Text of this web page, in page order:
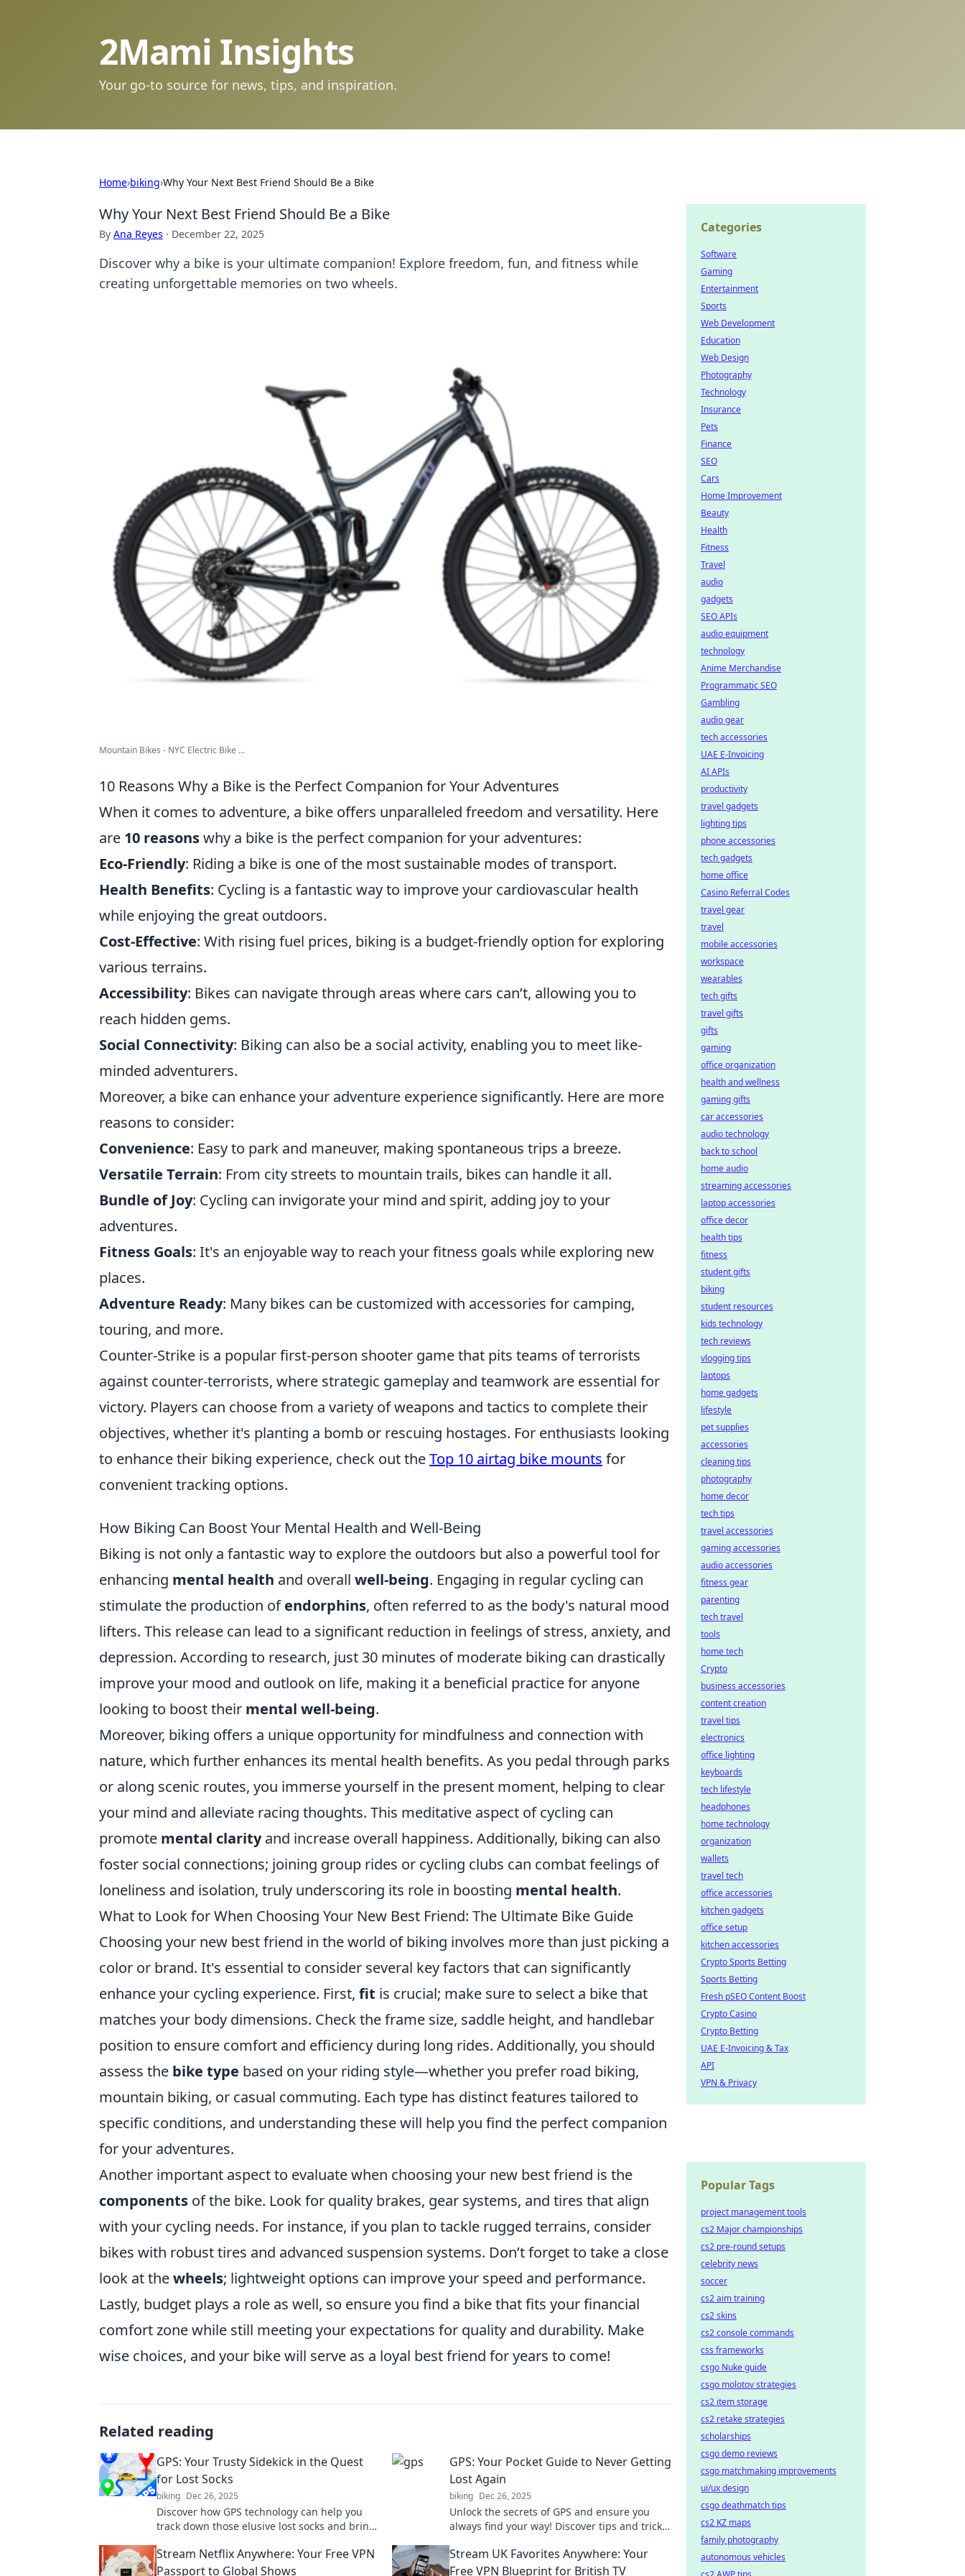
2Mami Insights
Your go-to source for news, tips, and inspiration.
Home›biking›Why Your Next Best Friend Should Be a Bike
Why Your Next Best Friend Should Be a Bike
By Ana Reyes · December 22, 2025
Discover why a bike is your ultimate companion! Explore freedom, fun, and fitness while
creating unforgettable memories on two wheels.
Mountain Bikes - NYC Electric Bike ...
10 Reasons Why a Bike is the Perfect Companion for Your Adventures
When it comes to adventure, a bike offers unparalleled freedom and versatility. Here
are 10 reasonswhy a bike is the perfect companion for your adventures:
Eco-Friendly: Riding a bike is one of the most sustainable modes of transport.
Health Benefits: Cycling is a fantastic way to improve your cardiovascular health
while enjoying the great outdoors.
Cost-Effective: With rising fuel prices, biking is a budget-friendly option for exploring
various terrains.
Accessibility: Bikes can navigate through areas where cars can’t, allowing you to
reach hidden gems.
Social Connectivity: Biking can also be a social activity, enabling you to meet like-
minded adventurers.
Moreover, a bike can enhance your adventure experience significantly. Here are more
reasons to consider:
Convenience: Easy to park and maneuver, making spontaneous trips a breeze.
Versatile Terrain: From city streets to mountain trails, bikes can handle it all.
Bundle of Joy: Cycling can invigorate your mind and spirit, adding joy to your
adventures.
Fitness Goals: It's an enjoyable way to reach your fitness goals while exploring new
places.
Adventure Ready: Many bikes can be customized with accessories for camping,
touring, and more.
Counter-Strike is a popular first-person shooter game that pits teams of terrorists
against counter-terrorists, where strategic gameplay and teamwork are essential for
victory. Players can choose from a variety of weapons and tactics to complete their
objectives, whether it's planting a bomb or rescuing hostages. For enthusiasts looking
to enhance their biking experience, check out theTop 10 airtag bike mounts for
convenient tracking options.
How Biking Can Boost Your Mental Health and Well-Being
Biking is not only a fantastic way to explore the outdoors but also a powerful tool for
enhancing mental health and overall well-being. Engaging in regular cycling can
stimulate the production ofendorphins, often referred to as the body's natural mood
lifters. This release can lead to a significant reduction in feelings of stress, anxiety, and
depression. According to research, just 30 minutes of moderate biking can drastically
improve your mood and outlook on life, making it a beneficial practice for anyone
looking to boost their mental well-being.
Moreover, biking offers a unique opportunity for mindfulness and connection with
nature, which further enhances its mental health benefits. As you pedal through parks
or along scenic routes, you immerse yourself in the present moment, helping to clear
your mind and alleviate racing thoughts. This meditative aspect of cycling can
promote mental clarityand increase overall happiness. Additionally, biking can also
foster social connections; joining group rides or cycling clubs can combat feelings of
loneliness and isolation, truly underscoring its role in boosting mental health.
What to Look for When Choosing Your New Best Friend: The Ultimate Bike Guide
Choosing your new best friend in the world of biking involves more than just picking a
color or brand. It's essential to consider several key factors that can significantly
enhance your cycling experience. First, fit is crucial; make sure to select a bike that
matches your body dimensions. Check the frame size, saddle height, and handlebar
position to ensure comfort and efficiency during long rides. Additionally, you should
assess the bike type based on your riding style—whether you prefer road biking,
mountain biking, or casual commuting. Each type has distinct features tailored to
specific conditions, and understanding these will help you find the perfect companion
for your adventures.
Another important aspect to evaluate when choosing your new best friend is the
components of the bike. Look for quality brakes, gear systems, and tires that align
with your cycling needs. For instance, if you plan to tackle rugged terrains, consider
bikes with robust tires and advanced suspension systems. Don’t forget to take a close
look at thewheels; lightweight options can improve your speed and performance.
Lastly, budget plays a role as well, so ensure you find a bike that fits your financial
comfort zone while still meeting your expectations for quality and durability. Make
wise choices, and your bike will serve as a loyal best friend for years to come!
Related reading
GPS: Your Trusty Sidekick in the Quest
for Lost Socks
biking Dec 26, 2025
Discover how GPS technology can help you
track down those elusive lost socks and bring
GPS: Your Pocket Guide to Never Getting
Lost Again
biking Dec 26, 2025
Unlock the secrets of GPS and ensure you
always find your way! Discover tips and tricks
Stream Netflix Anywhere: Your Free VPN
Passport to Global Shows
Stream UK Favorites Anywhere: Your
Free VPN Blueprint for British TV
Categories
Software
Gaming
Entertainment
Sports
Web Development
Education
Web Design
Photography
Technology
Insurance
Pets
Finance
SEO
Cars
Home Improvement
Beauty
Health
Fitness
Travel
audio
gadgets
SEO APIs
audio equipment
technology
Anime Merchandise
Programmatic SEO
Gambling
audio gear
tech accessories
UAE E-Invoicing
AI APIs
productivity
travel gadgets
lighting tips
phone accessories
tech gadgets
home office
Casino Referral Codes
travel gear
travel
mobile accessories
workspace
wearables
tech gifts
travel gifts
gifts
gaming
office organization
health and wellness
gaming gifts
car accessories
audio technology
back to school
home audio
streaming accessories
laptop accessories
office decor
health tips
fitness
student gifts
biking
student resources
kids technology
tech reviews
vlogging tips
laptops
home gadgets
lifestyle
pet supplies
accessories
cleaning tips
photography
home decor
tech tips
travel accessories
gaming accessories
audio accessories
fitness gear
parenting
tech travel
tools
home tech
Crypto
business accessories
content creation
travel tips
electronics
office lighting
keyboards
tech lifestyle
headphones
home technology
organization
wallets
travel tech
office accessories
kitchen gadgets
office setup
kitchen accessories
Crypto Sports Betting
Sports Betting
Fresh pSEO Content Boost
Crypto Casino
Crypto Betting
UAE E-Invoicing & Tax
API
VPN & Privacy
Popular Tags
project management tools
cs2 Major championships
cs2 pre-round setups
celebrity news
soccer
cs2 aim training
cs2 skins
cs2 console commands
css frameworks
csgo Nuke guide
csgo molotov strategies
cs2 item storage
cs2 retake strategies
scholarships
csgo demo reviews
csgo matchmaking improvements
ui/ux design
csgo deathmatch tips
cs2 KZ maps
family photography
autonomous vehicles